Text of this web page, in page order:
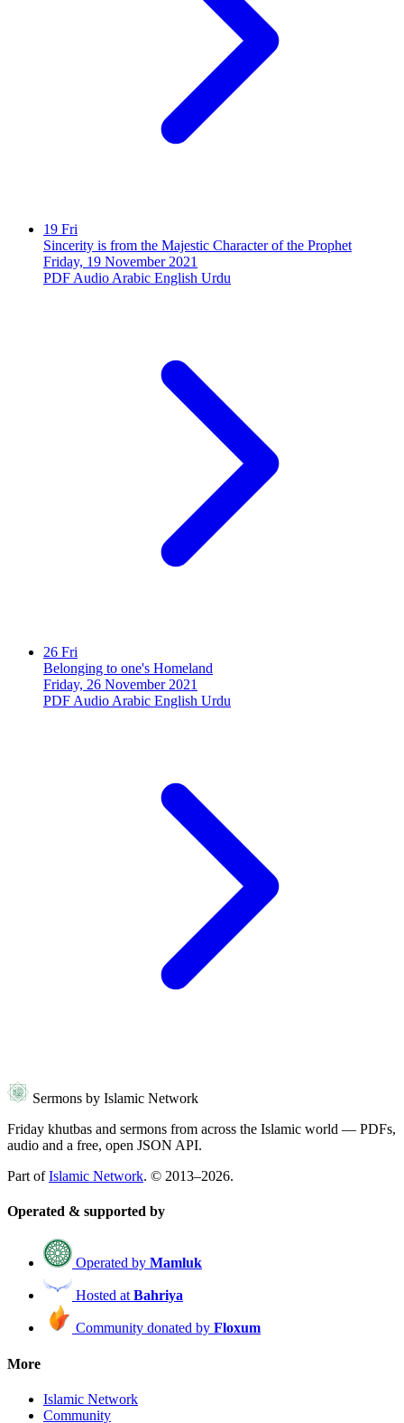
19 Fri
Sincerity is from the Majestic Character of the Prophet
Friday, 19 November 2021
PDF Audio Arabic English Urdu
26 Fri
Belonging to one's Homeland
Friday, 26 November 2021
PDF Audio Arabic English Urdu
Sermons by Islamic Network
Friday khutbas and sermons from across the Islamic world — PDFs,
audio and a free, open JSON API.
Part ofIslamic Network. © 2013–2026.
Operated & supported by
Operated by Mamluk
Hosted atBahriya
Community donated by Floxum
More
Islamic Network
Community